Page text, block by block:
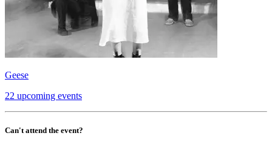
Geese
22 upcoming events
Can't attend the event?